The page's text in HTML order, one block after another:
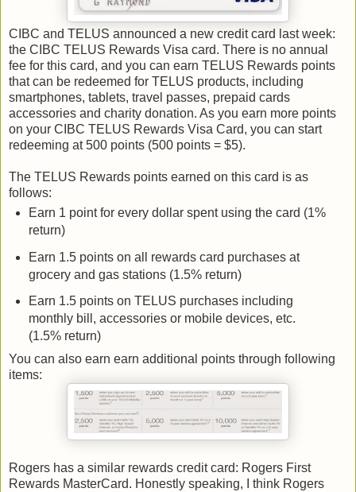
CIBC and TELUS announced a new credit card last week:
the CIBC TELUS Rewards Visa card. There is no annual
fee for this card, and you can earn TELUS Rewards points
that can be redeemed for TELUS products, including
smartphones, tablets, travel passes, prepaid cards
accessories and charity donation. As you earn more points
on your CIBC TELUS Rewards Visa Card, you can start
redeeming at 500 points (500 points = $5).
The TELUS Rewards points earned on this card is as
follows:
Earn 1 point for every dollar spent using the card (1%
return)
Earn 1.5 points on all rewards card purchases at
grocery and gas stations (1.5% return)
Earn 1.5 points on TELUS purchases including
monthly bill, accessories or mobile devices, etc.
(1.5% return)
You can also earn earn additional points through following
items:
Rogers has a similar rewards credit card: Rogers First
Rewards MasterCard. Honestly speaking, I think Rogers